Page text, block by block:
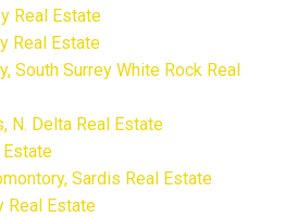
Real Estate
Real Estate
South Surrey White Rock Real
N. Delta Real Estate
Estate
Sardis Real Estate
Real Estate